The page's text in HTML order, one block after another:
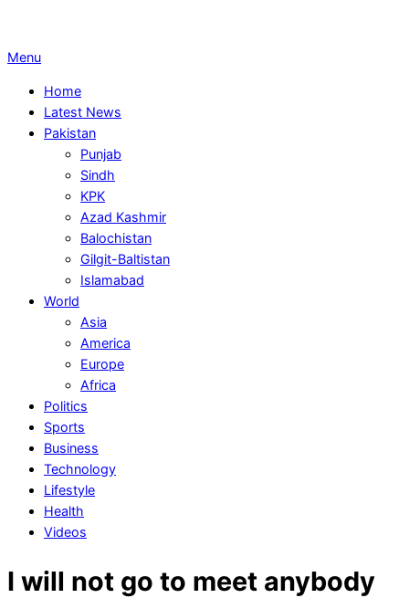
Primary
Menu
Menu
Home
Latest News
Pakistan
Punjab
Sindh
KPK
Azad Kashmir
Balochistan
Gilgit-Baltistan
Islamabad
World
Asia
America
Europe
Africa
Politics
Sports
Business
Technology
Lifestyle
Health
Videos
I will not go to meet anybody